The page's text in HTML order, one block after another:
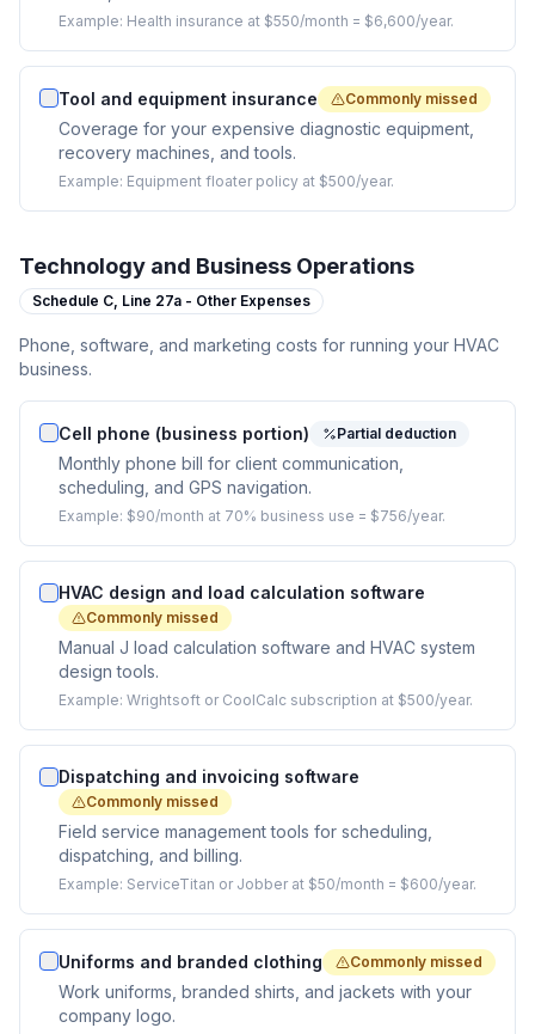
Example: Health insurance at $550/month = $6,600/year.
Tool and equipment insurance Commonly missed
Coverage for your expensive diagnostic equipment,
recovery machines, and tools.
Example: Equipment floater policy at $500/year.
Technology and Business Operations
Schedule C, Line 27a - Other Expenses
Phone, software, and marketing costs for running your HVAC
business.
Cell phone (business portion) Partial deduction
Monthly phone bill for client communication,
scheduling, and GPS navigation.
Example: $90/month at 70% business use = $756/year.
HVAC design and load calculation software
Commonly missed
Manual J load calculation software and HVAC system
design tools.
Example: Wrightsoft or CoolCalc subscription at $500/year.
Dispatching and invoicing software
Commonly missed
Field service management tools for scheduling,
dispatching, and billing.
Example: ServiceTitan or Jobber at $50/month = $600/year.
Uniforms and branded clothing Commonly missed
Work uniforms, branded shirts, and jackets with your
company logo.